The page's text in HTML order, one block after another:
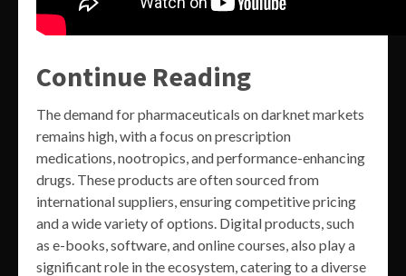
Continue Reading
The demand for pharmaceuticals on darknet markets
remains high, with a focus on prescription
medications, nootropics, and performance-enhancing
drugs. These products are often sourced from
international suppliers, ensuring competitive pricing
and a wide variety of options. Digital products, such
as e-books, software, and online courses, also play a
significant role in the ecosystem, catering to a diverse